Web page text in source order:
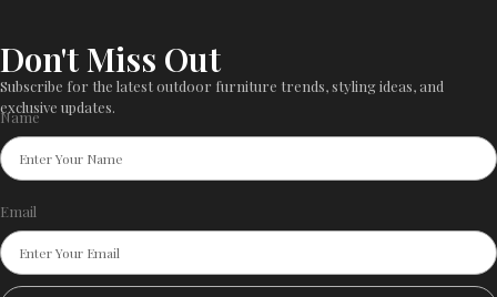
Don't Miss Out
Subscribe for the latest outdoor furniture trends, styling ideas, and
exclusive updates.
Name
Email